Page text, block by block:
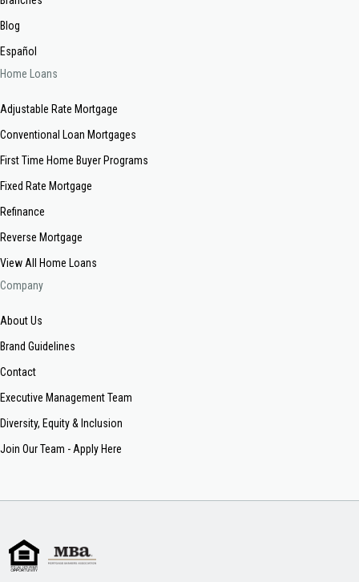
Blog
Español
Home Loans
Adjustable Rate Mortgage
Conventional Loan Mortgages
First Time Home Buyer Programs
Fixed Rate Mortgage
Refinance
Reverse Mortgage
View All Home Loans
Company
About Us
Brand Guidelines
Contact
Executive Management Team
Diversity, Equity & Inclusion
Join Our Team - Apply Here